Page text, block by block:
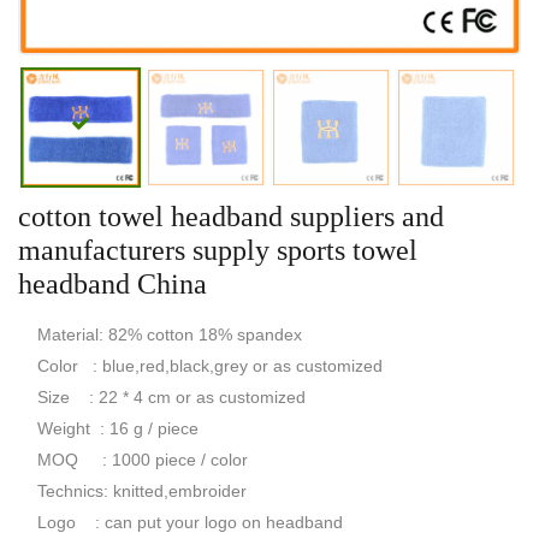
cotton towel headband suppliers and
manufacturers supply sports towel
headband China
Material: 82% cotton 18% spandex
Color : blue,red,black,grey or as customized
Size : 22 * 4 cm or as customized
Weight : 16 g / piece
MOQ : 1000 piece / color
Technics: knitted,embroider
Logo : can put your logo on headband